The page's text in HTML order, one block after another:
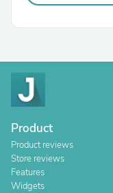
Product
Product reviews
Store reviews
Features
Widgets